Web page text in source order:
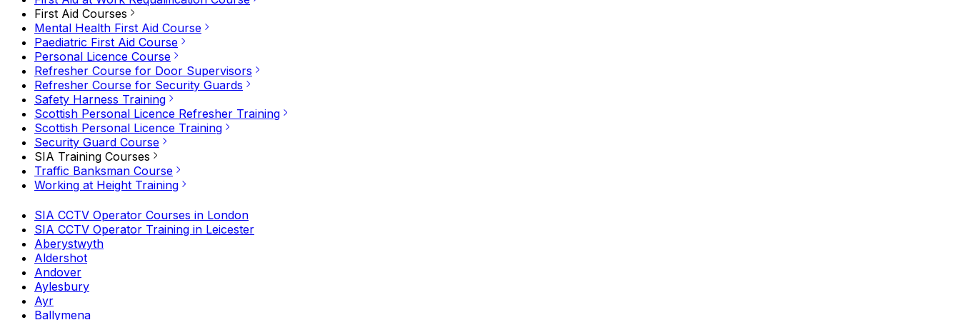
First Aid Courses
Mental Health First Aid Course
Paediatric First Aid Course
Personal Licence Course
Refresher Course for Door Supervisors
Refresher Course for Security Guards
Safety Harness Training
Scottish Personal Licence Refresher Training
Scottish Personal Licence Training
Security Guard Course
SIA Training Courses
Traffic Banksman Course
Working at Height Training
SIA CCTV Operator Courses in London
SIA CCTV Operator Training in Leicester
Aberystwyth
Aldershot
Andover
Aylesbury
Ayr
Ballymena